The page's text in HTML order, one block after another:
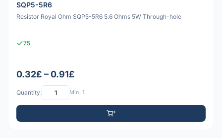
SQP5-5R6
Resistor Royal Ohm SQP5-5R6 5.6 Ohms 5W Through-hole
75
0.32£ – 0.91£
Quantity: Min: 1